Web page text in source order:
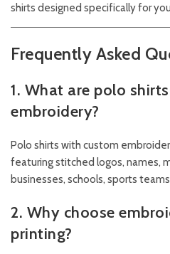
shirts designed specifically for
Frequently Asked
1. What are polo
embroidery?
Polo shirts with custom
featuring stitched logos, names,
businesses, schools, sports
2. Why choose
printing?